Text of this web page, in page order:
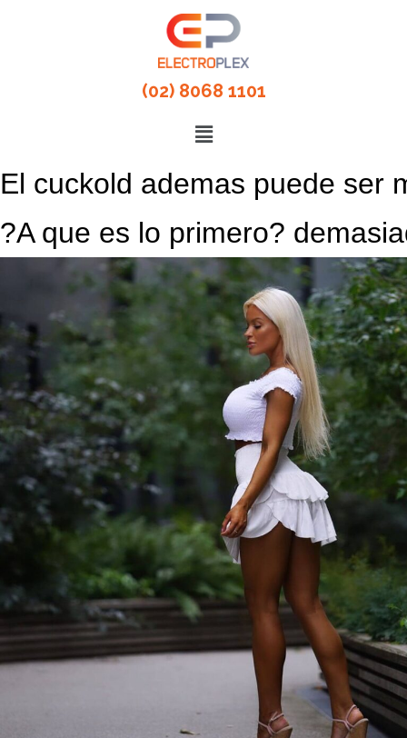
(02) 8068 1101
El cuckold ademas puede ser
?A que es lo primero?